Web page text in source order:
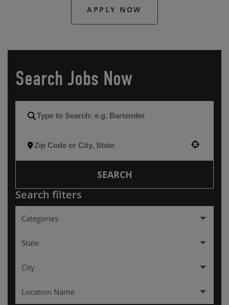
APPLY NOW
Search Jobs Now
SEARCH
Search filters
Categories
Hourly
256
State
Arkansas
City
ALEXANDRIA
Location Name